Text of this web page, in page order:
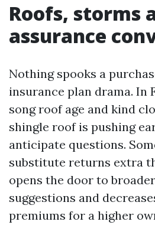
Roofs, storms
assurance
Nothing spooks a
insurance plan drama. In
song roof age and kind
shingle roof is pushing
anticipate questions.
substitute returns extra
opens the door to
suggestions and
premiums for a higher